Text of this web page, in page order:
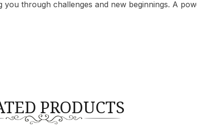
through challenges and new beginnings. A
PRODUCTS